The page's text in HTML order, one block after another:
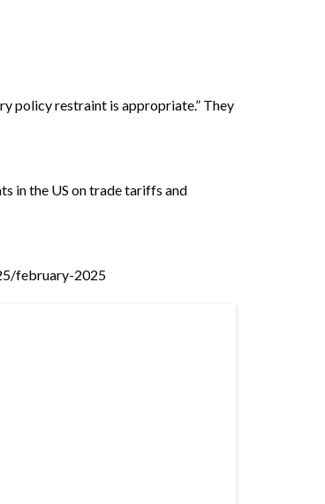
policy restraint is appropriate.” They
in the US on trade tariffs and
february-2025